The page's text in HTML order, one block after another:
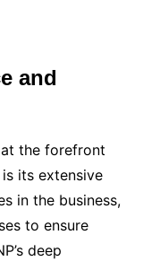
and
the forefront
its extensive
in the business,
to ensure
deep